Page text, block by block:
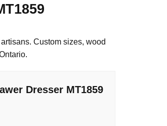
Custom sizes, wood
Dresser MT1859